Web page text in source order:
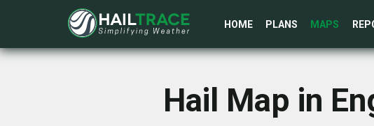
HOME PLANS MAPS
Hail Map in